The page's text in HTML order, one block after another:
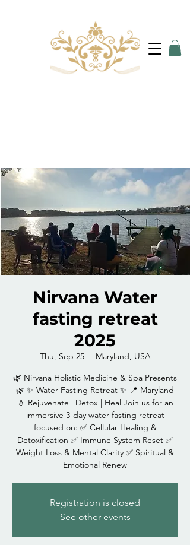
Nirvana Water
fasting retreat
2025
Thu, Sep 25
  |
Maryland, USA
🌿 Nirvana Holistic Medicine & Spa Presents
🌿 ✨ Water Fasting Retreat ✨ 📍 Maryland
💧 Rejuvenate | Detox | Heal Join us for an
immersive 3-day water fasting retreat
focused on: ✅ Cellular Healing &
Detoxification ✅ Immune System Reset ✅
Weight Loss & Mental Clarity ✅ Spiritual &
Emotional Renew
Registration is closed
See other events